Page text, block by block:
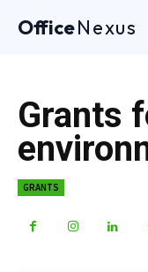
OfficeNexus
Grants
GRANTS